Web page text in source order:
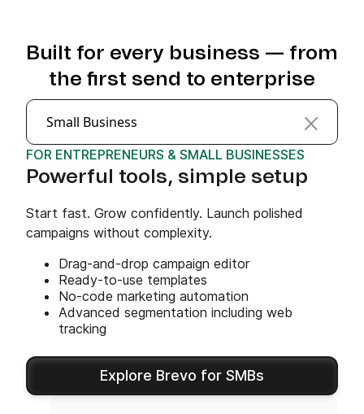
Built for every business — from
the first send to enterprise
Small Business
FOR ENTREPRENEURS & SMALL BUSINESSES
Powerful tools, simple setup
Start fast. Grow confidently. Launch polished
campaigns without complexity.
Drag-and-drop campaign editor
Ready-to-use templates
No-code marketing automation
Advanced segmentation including web
tracking
Explore Brevo for SMBs